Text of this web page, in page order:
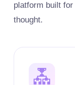
platform built
thought.